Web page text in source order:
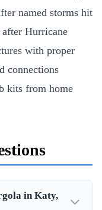
named storms hit
Hurricane
with proper
connections
kits from home
in Katy,